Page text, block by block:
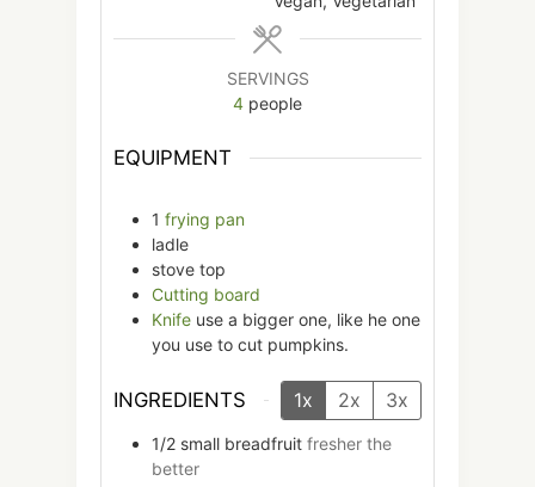
SERVINGS
4 people
EQUIPMENT
1 frying pan
ladle
stove top
Cutting board
Knife use a bigger one, like he one
you use to cut pumpkins.
INGREDIENTS 1x 2x 3x
1/2 small breadfruit fresher the
better